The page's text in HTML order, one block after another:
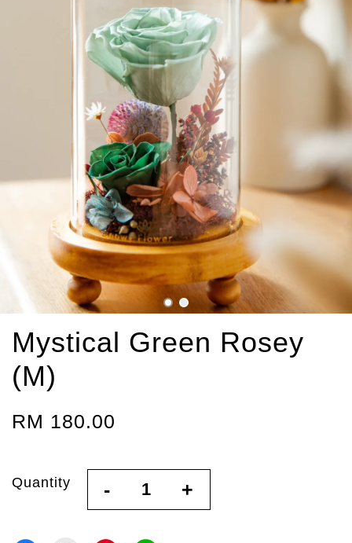
Mystical Green Rosey
(M)
RM 180.00
Quantity - +